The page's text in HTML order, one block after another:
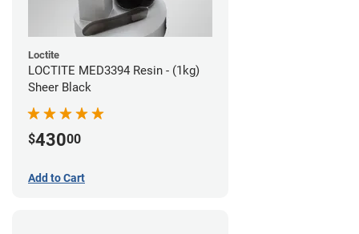
Loctite
LOCTITE MED3394 Resin - (1kg)
Sheer Black
$43000
Add to Cart